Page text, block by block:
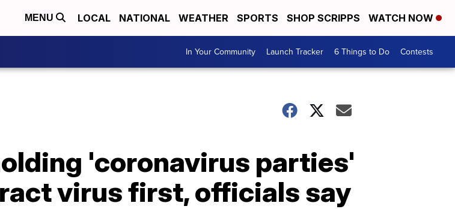
MENU LOCAL NATIONAL WEATHER SPORTS SHOP SCRIPPS WATCH NOW
In Your Community Launch Tracker 6 Things to Do Contests
'coronavirus parties'
virus first, officials say